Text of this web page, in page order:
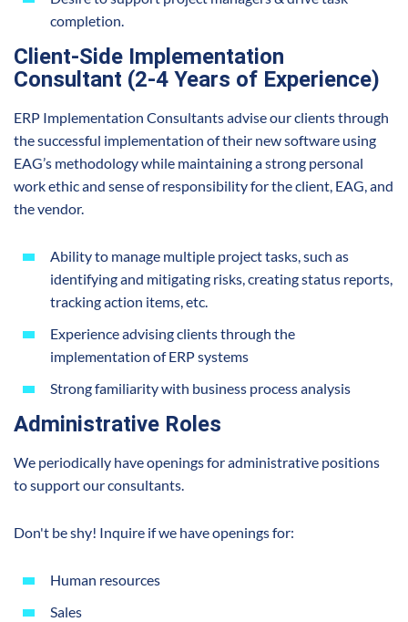
completion.
Client-Side Implementation
Consultant (2-4 Years of Experience)
ERP Implementation Consultants advise our clients through
the successful implementation of their new software using
EAG’s methodology while maintaining a strong personal
work ethic and sense of responsibility for the client, EAG, and
the vendor.
Ability to manage multiple project tasks, such as
identifying and mitigating risks, creating status reports,
tracking action items, etc.
Experience advising clients through the
implementation of ERP systems
Strong familiarity with business process analysis
Administrative Roles
We periodically have openings for administrative positions
to support our consultants.
Don't be shy! Inquire if we have openings for:
Human resources
Sales